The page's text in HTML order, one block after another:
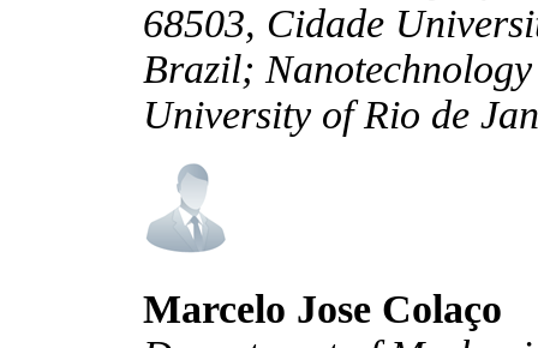
68503, Cidade
Brazil;
University of Rio de
Marcelo Jose Colaço